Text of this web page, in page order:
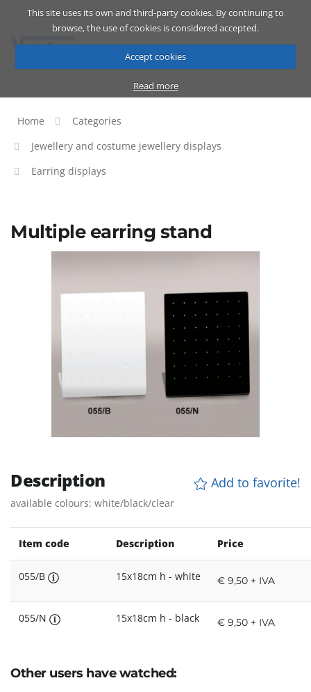
This site uses its own and third-party cookies. By continuing to
browse, the use of cookies is considered accepted.
Accept cookies
Read more
Catalog Cart ENG
Home
Categories
Jewellery and costume jewellery displays
Earring displays
Multiple earring stand
Description Add to favorite!
available colours: white/black/clear
Item code Description Price
055/B 15x18cm h - white € 9,50 + IVA
055/N 15x18cm h - black € 9,50 + IVA
Other users have watched: